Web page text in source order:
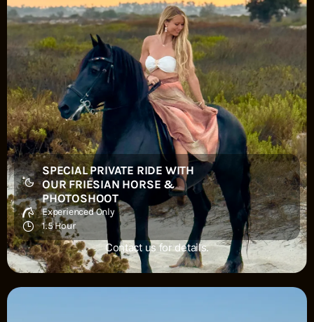
SPECIAL PRIVATE RIDE WITH
OUR FRIESIAN HORSE &
PHOTOSHOOT
Experienced Only
1.5 Hour
Contact us for details.